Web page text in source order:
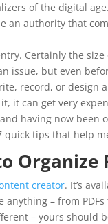
of the digital
an authority that
Certainly the
issue, but even
record, or
it can get very
having now
quick tips that help
Organize
creator. It’s
– from
– yours